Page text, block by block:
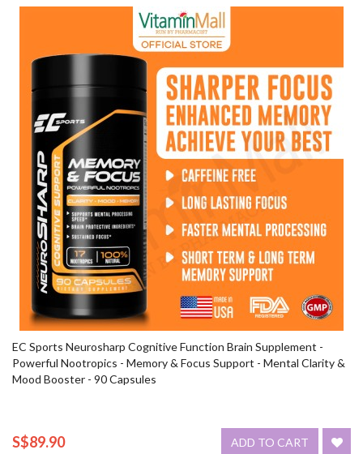
EC Sports Neurosharp Cognitive Function Brain Supplement -
Powerful Nootropics - Memory & Focus Support - Mental Clarity &
Mood Booster - 90 Capsules
S$89.90 ADD TO CART